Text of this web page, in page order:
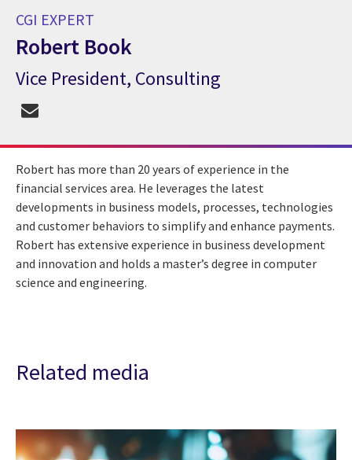
CGI EXPERT
Robert Book
CGI Expert Robert Book
Vice President, Consulting
Robert has more than 20 years of experience in the
financial services area. He leverages the latest
developments in business models, processes, technologies
and customer behaviors to simplify and enhance payments.
Robert has extensive experience in business development
and innovation and holds a master’s degree in computer
science and engineering.
Related media